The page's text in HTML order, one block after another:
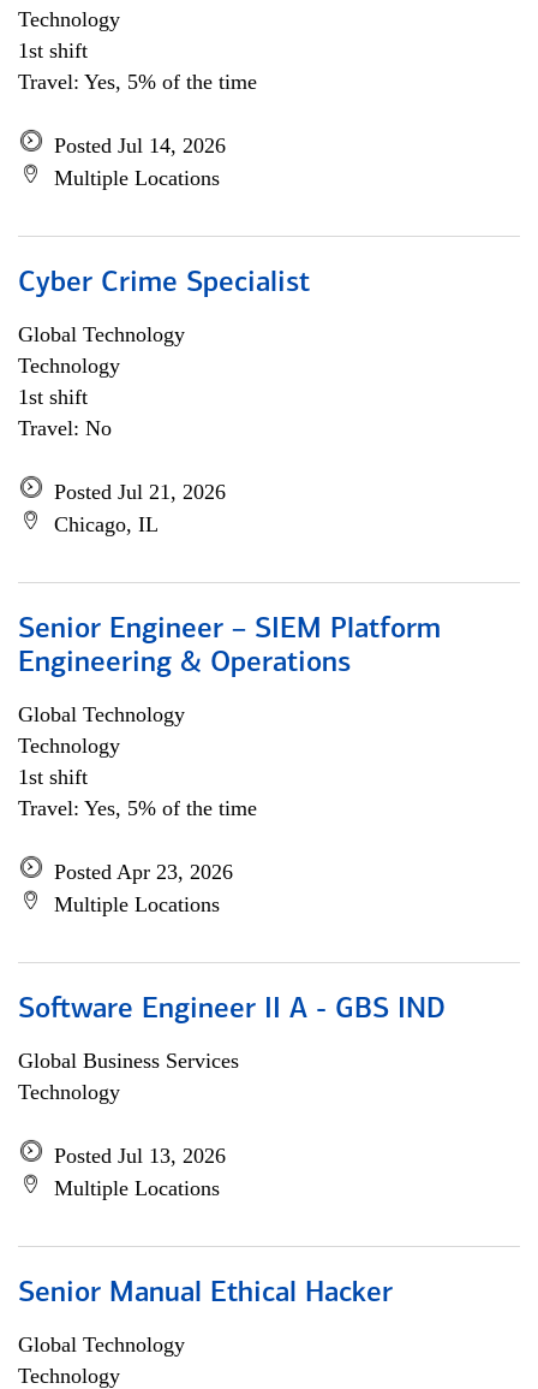
Technology
1st shift
Travel: Yes, 5% of the time
Posted Jul 14, 2026
Multiple Locations
Cyber Crime Specialist
Global Technology
Technology
1st shift
Travel: No
Posted Jul 21, 2026
Chicago, IL
Senior Engineer – SIEM Platform
Engineering & Operations
Global Technology
Technology
1st shift
Travel: Yes, 5% of the time
Posted Apr 23, 2026
Multiple Locations
Software Engineer II A - GBS IND
Global Business Services
Technology
Posted Jul 13, 2026
Multiple Locations
Senior Manual Ethical Hacker
Global Technology
Technology